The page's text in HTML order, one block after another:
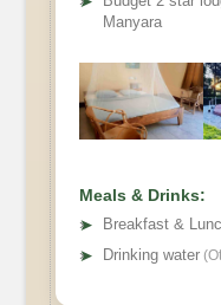
Manyara
Meals & Drinks:
➤
Breakfast &
➤ Drinking water